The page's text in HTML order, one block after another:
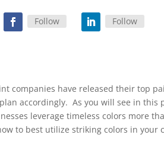
Follow Follow
companies have released their top
accordingly. As you will see in this
leverage timeless colors more
to best utilize striking colors in your